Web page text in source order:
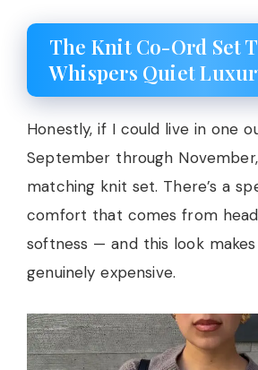
The Knit Co-Ord Set
Whispers Quiet
Honestly, if I could live in one
September through
matching knit set. There’s a
comfort that comes from
softness — and this look
genuinely expensive.